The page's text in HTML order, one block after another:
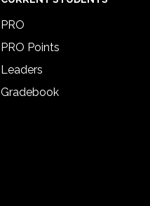
PRO
PRO Points
Leaders
Gradebook